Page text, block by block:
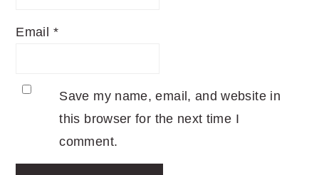
Email *
Save my name, email, and website in
this browser for the next time I
comment.